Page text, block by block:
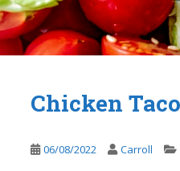
Chicken
06/08/2022 Carroll